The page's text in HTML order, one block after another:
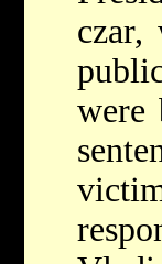
czar,
were